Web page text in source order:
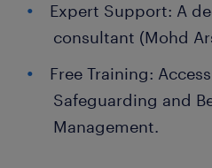
Expert Support: A
consultant (Mohd
Free Training:
Safeguarding and
Management.